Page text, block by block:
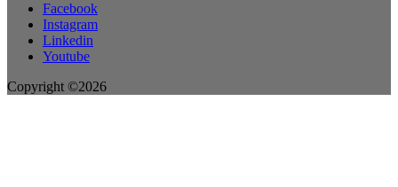
Facebook
Instagram
Linkedin
Youtube
Copyright ©2026